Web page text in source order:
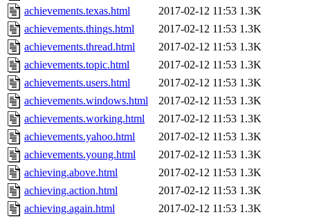
achievements.texas.html
2017-02-12 11:53 1.3K
achievements.things.html
2017-02-12 11:53 1.3K
achievements.thread.html
2017-02-12 11:53 1.3K
achievements.topic.html
2017-02-12 11:53 1.3K
achievements.users.html
2017-02-12 11:53 1.3K
achievements.windows.html
2017-02-12 11:53 1.3K
achievements.working.html
2017-02-12 11:53 1.3K
achievements.yahoo.html
2017-02-12 11:53 1.3K
achievements.young.html
2017-02-12 11:53 1.3K
achieving.above.html
2017-02-12 11:53 1.3K
achieving.action.html
2017-02-12 11:53 1.3K
achieving.again.html
2017-02-12 11:53 1.3K